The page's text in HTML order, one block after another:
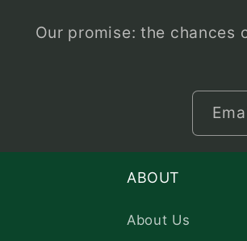
Our promise: the chances
ABOUT
About Us